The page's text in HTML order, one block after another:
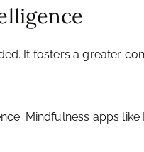
It fosters a greater
Mindfulness apps